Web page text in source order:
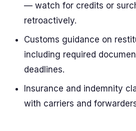
— watch for credits or
retroactively.
Customs guidance on
including required
deadlines.
Insurance and indemnity
with carriers and